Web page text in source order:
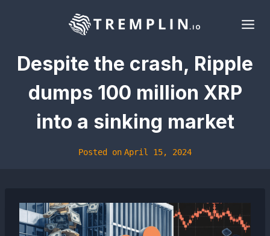
Despite the crash, Ripple
dumps 100 million XRP
into a sinking market
Posted on April 15, 2024